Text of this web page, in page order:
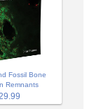
Fossil Bone
Remnants